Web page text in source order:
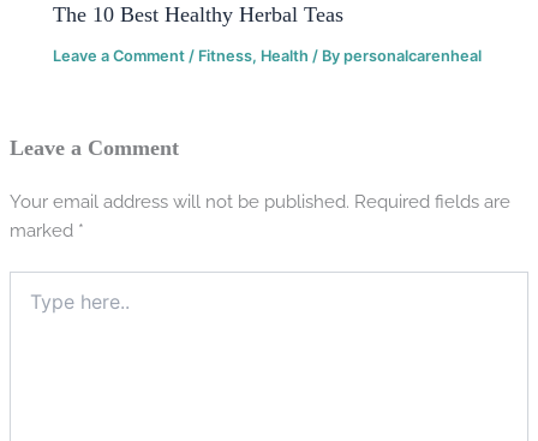
The 10 Best Healthy Herbal Teas
Leave a Comment / Fitness, Health / Bypersonalcarenheal
Leave a Comment
Your email address will not be published. Required fields are
marked *
here..